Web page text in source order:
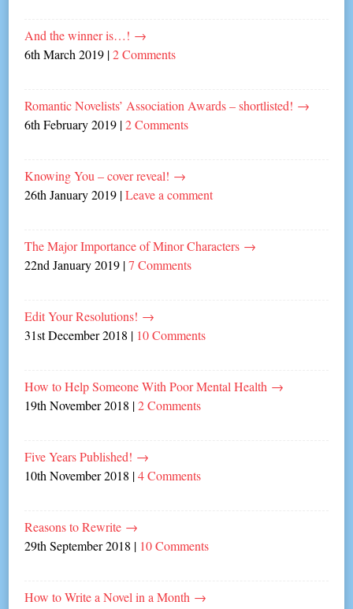
And the winner is…! →
6th March 2019 |2 Comments
Romantic Novelists’ Association Awards – shortlisted! →
6th February 2019 |2 Comments
Knowing You – cover reveal! →
26th January 2019 |Leave a comment
The Major Importance of Minor Characters →
22nd January 2019 |7 Comments
Edit Your Resolutions! →
31st December 2018 | 10 Comments
How to Help Someone With Poor Mental Health →
19th November 2018 |2 Comments
Five Years Published! →
10th November 2018 |4 Comments
Reasons to Rewrite →
29th September 2018 | 10 Comments
How to Write a Novel in a Month →